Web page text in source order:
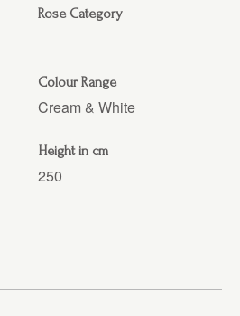
Rose Category
Colour Range
Cream & White
Height in cm
250